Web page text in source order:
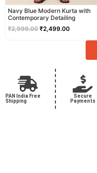
Navy Blue Modern Kurta with
Contemporary Detailing
₹2,999.00 ₹2,499.00
PAN India Free
Shipping
Secure
Payments